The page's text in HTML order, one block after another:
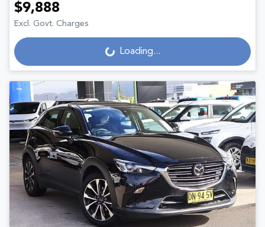
$9,888
Excl. Govt. Charges
Loading... Loading...